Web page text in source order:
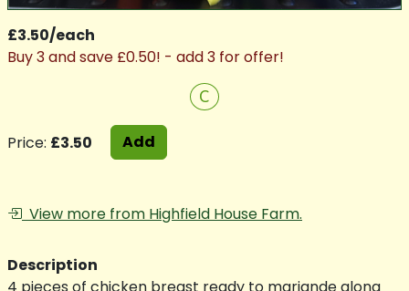
£3.50/each
Buy 3 and save £0.50! - add 3 for offer!
C
Price: £3.50 Add
View more from Highfield House Farm.
Description